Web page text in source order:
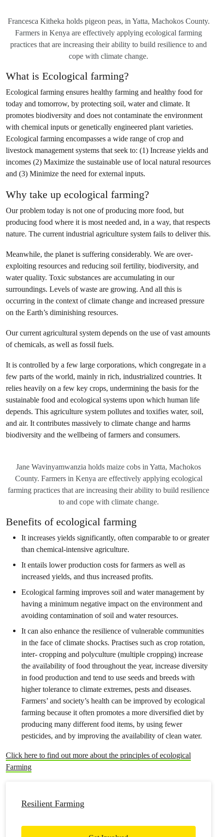
Francesca Kitheka holds pigeon peas, in Yatta, Machokos County.
Farmers in Kenya are effectively applying ecological farming
practices that are increasing their ability to build resilience to and
cope with climate change.
What is Ecological farming?
Ecological farming ensures healthy farming and healthy food for
today and tomorrow, by protecting soil, water and climate. It
promotes biodiversity and does not contaminate the environment
with chemical inputs or genetically engineered plant varieties.
Ecological farming encompasses a wide range of crop and
livestock management systems that seek to: (1) Increase yields and
incomes (2) Maximize the sustainable use of local natural resources
and (3) Minimize the need for external inputs.
Why take up ecological farming?
Our problem today is not one of producing more food, but
producing food where it is most needed and, in a way, that respects
nature. The current industrial agriculture system fails to deliver this.
Meanwhile, the planet is suffering considerably. We are over-
exploiting resources and reducing soil fertility, biodiversity, and
water quality. Toxic substances are accumulating in our
surroundings. Levels of waste are growing. And all this is
occurring in the context of climate change and increased pressure
on the Earth’s diminishing resources.
Our current agricultural system depends on the use of vast amounts
of chemicals, as well as fossil fuels.
It is controlled by a few large corporations, which congregate in a
few parts of the world, mainly in rich, industrialized countries. It
relies heavily on a few key crops, undermining the basis for the
sustainable food and ecological systems upon which human life
depends. This agriculture system pollutes and toxifies water, soil,
and air. It contributes massively to climate change and harms
biodiversity and the wellbeing of farmers and consumers.
Jane Wavinyamwanzia holds maize cobs in Yatta, Machokos
County. Farmers in Kenya are effectively applying ecological
farming practices that are increasing their ability to build resilience
to and cope with climate change.
Benefits of ecological farming
It increases yields significantly, often comparable to or greater
than chemical-intensive agriculture.
It entails lower production costs for farmers as well as
increased yields, and thus increased profits.
Ecological farming improves soil and water management by
having a minimum negative impact on the environment and
avoiding contamination of soil and water resources.
It can also enhance the resilience of vulnerable communities
in the face of climate shocks. Practises such as crop rotation,
inter- cropping and polyculture (multiple cropping) increase
the availability of food throughout the year, increase diversity
in food production and tend to use seeds and breeds with
higher tolerance to climate extremes, pests and diseases.
Farmers’ and society’s health can be improved by ecological
farming because it often promotes a more diversified diet by
producing many different food items, by using fewer
pesticides, and by improving the availability of clean water.
Click here to find out more about the principles of ecological
Farming
Resilient Farming